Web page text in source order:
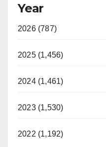
Year
2026 (787)
2025 (1,456)
2024 (1,461)
2023 (1,530)
2022 (1,192)